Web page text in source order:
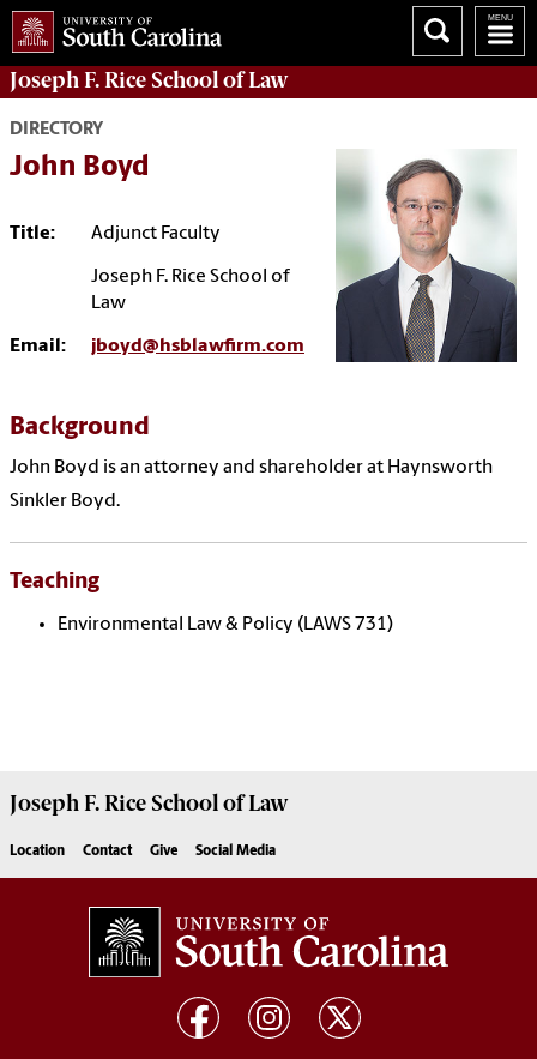
Joseph F. Rice School of Law
DIRECTORY
John Boyd
Title: Adjunct Faculty
Joseph F. Rice School of
Law
Email: jboyd@hsblawfirm.com
Background
John Boyd is an attorney and shareholder at Haynsworth
Sinkler Boyd.
Teaching
Environmental Law & Policy (LAWS 731)
Joseph F. Rice School of Law
Location Contact Give Social Media